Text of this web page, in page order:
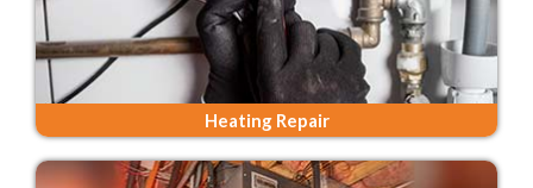
Heating Repair